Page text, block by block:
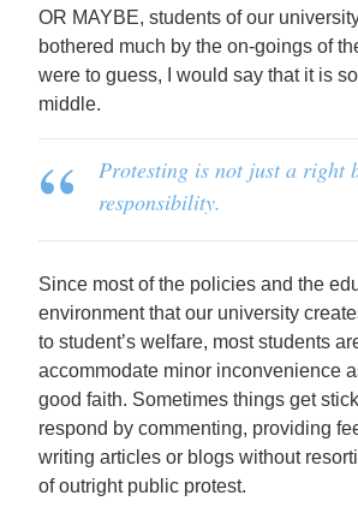
OR MAYBE, students of our
bothered much by the on-goings of
were to guess, I would say that it is
middle.
Protesting is not just a right
responsibility.
Since most of the policies and the
environment that our university
to student’s welfare, most students
accommodate minor inconvenience
good faith. Sometimes things get
respond by commenting, providing
writing articles or blogs without
of outright public protest.